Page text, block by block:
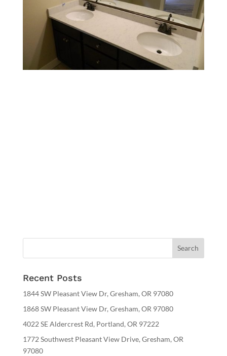
Recent Posts
1844 SW Pleasant View Dr, Gresham, OR 97080
1868 SW Pleasant View Dr, Gresham, OR 97080
4022 SE Aldercrest Rd, Portland, OR 97222
1772 Southwest Pleasant View Drive, Gresham, OR
97080